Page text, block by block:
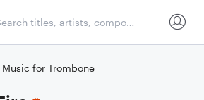
for Trombone